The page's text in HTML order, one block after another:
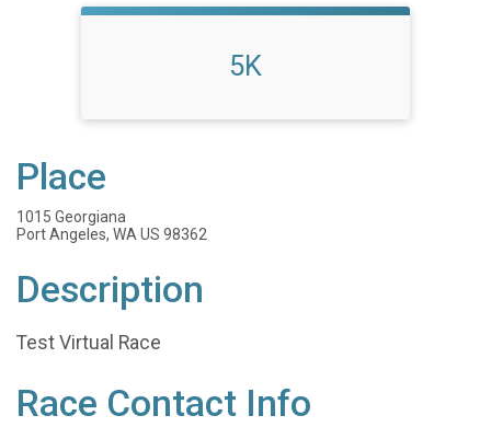
5K
Place
1015 Georgiana
Port Angeles, WA US 98362
Description
Test Virtual Race
Race Contact Info